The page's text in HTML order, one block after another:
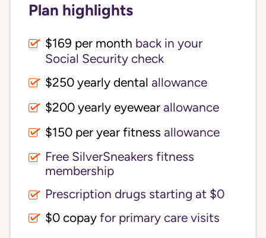
Plan highlights
$169 per month back in your
Social Security check
$250 yearly dental allowance
$200 yearly eyewear allowance
$150 per year fitness allowance
Free SilverSneakers fitness
membership
Prescription drugs starting at $0
$0 copay for primary care visits